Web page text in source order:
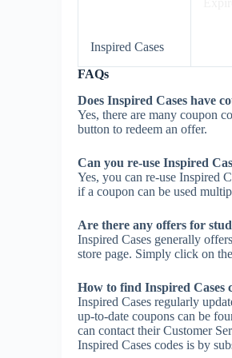
Inspired Cases
FAQs
Does Inspired Cases have
Yes, there are many coupon
button to redeem an offer.
Can you re-use Inspired
Yes, you can re-use Inspired
if a coupon can be used
Are there any offers for
Inspired Cases generally
store page. Simply click on
How to find Inspired Cases
Inspired Cases regularly
up-to-date coupons can be
can contact their Customer
Inspired Cases codes is by